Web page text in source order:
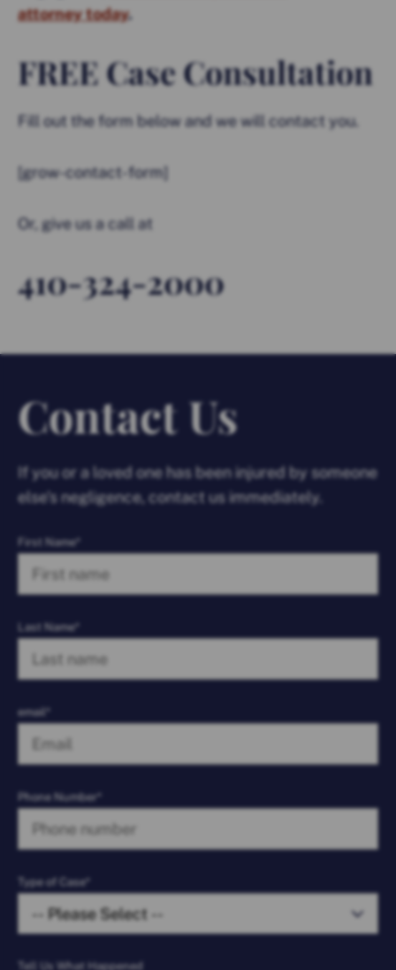
attorney today.
FREE Case Consultation
Fill out the form below and we will contact you.
[grow-contact-form]
Or, give us a call at
410-324-2000
Contact Us
If you or a loved one has been injured by someone
else’s negligence, contact us immediately.
First Name*
Last Name*
email*
Phone Number*
Type of Case*
Tell Us What Happened